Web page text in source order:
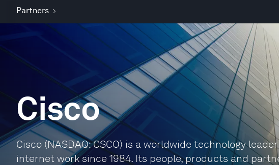
Partners
Cisco
Cisco (NASDAQ: CSCO) is a worldwide technology
internet work since 1984. Its people, products and